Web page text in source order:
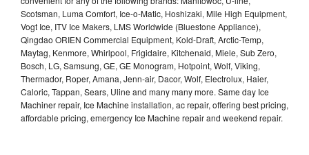
Scotsman, Luma Comfort, Ice-o-Matic, Hoshizaki, Mile High Equipment,
Vogt Ice, ITV Ice Makers, LMS Worldwide (Bluestone Appliance),
Qingdao ORIEN Commercial Equipment, Kold-Draft, Arctic-Temp,
Maytag, Kenmore, Whirlpool, Frigidaire, Kitchenaid, Miele, Sub Zero,
Bosch, LG, Samsung, GE, GE Monogram, Hotpoint, Wolf, Viking,
Thermador, Roper, Amana, Jenn-air, Dacor, Wolf, Electrolux, Haier,
Caloric, Tappan, Sears, Uline and many many more. Same day Ice
Machiner repair, Ice Machine installation, ac repair, offering best pricing,
affordable pricing, emergency Ice Machine repair and weekend repair.